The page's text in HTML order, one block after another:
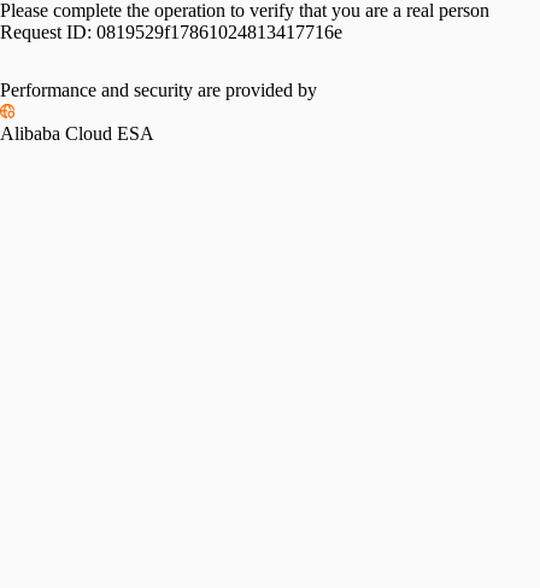
Please complete the operation to verify that you are a real person
Request ID: 0819529f17861024813417716e
Performance and security are provided by
Alibaba Cloud ESA